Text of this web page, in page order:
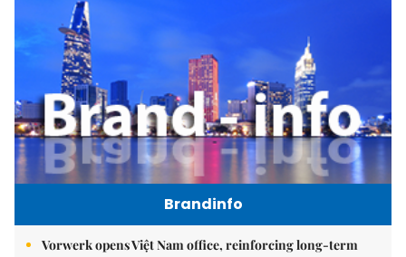
Brandinfo
Vorwerk opens Việt Nam office, reinforcing long-term